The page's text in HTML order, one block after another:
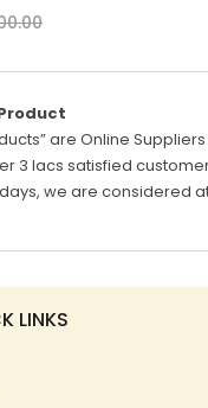
are Online
3 lacs satisfied
we are considered
LINKS